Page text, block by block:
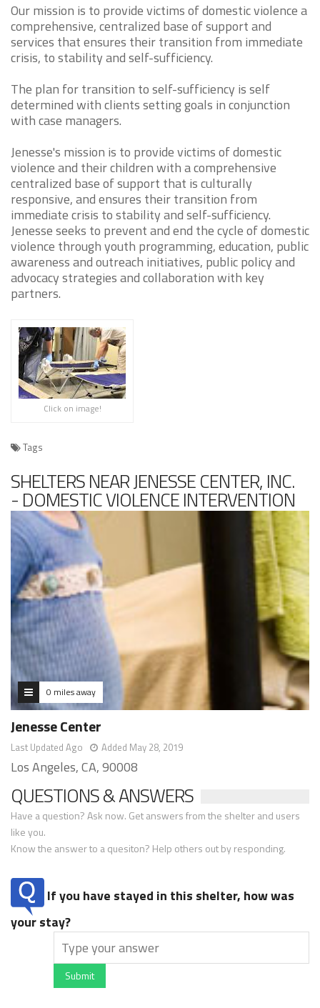
Our mission is to provide victims of domestic violence a
comprehensive, centralized base of support and
services that ensures their transition from immediate
crisis, to stability and self-sufficiency.
The plan for transition to self-sufficiency is self
determined with clients setting goals in conjunction
with case managers.
Jenesse's mission is to provide victims of domestic
violence and their children with a comprehensive
centralized base of support that is culturally
responsive, and ensures their transition from
immediate crisis to stability and self-sufficiency.
Jenesse seeks to prevent and end the cycle of domestic
violence through youth programming, education, public
awareness and outreach initiatives, public policy and
advocacy strategies and collaboration with key
partners.
Click on image!
Tags
SHELTERS NEAR JENESSE CENTER, INC.
- DOMESTIC VIOLENCE INTERVENTION
PROGRAM
0 miles away
Jenesse Center
Last Updated Ago Added May 28, 2019
Los Angeles, CA, 90008
QUESTIONS & ANSWERS
Have a question? Ask now. Get answers from the shelter and users
like you.
Know the answer to a quesiton? Help others out by responding.
If you have stayed in this shelter, how was
your stay?
Submit